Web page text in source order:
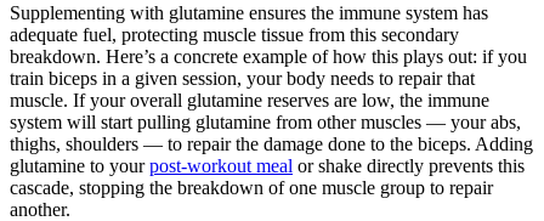
Supplementing with glutamine ensures the immune system has
adequate fuel, protecting muscle tissue from this secondary
breakdown. Here’s a concrete example of how this plays out: if you
train biceps in a given session, your body needs to repair that
muscle. If your overall glutamine reserves are low, the immune
system will start pulling glutamine from other muscles — your abs,
thighs, shoulders — to repair the damage done to the biceps. Adding
glutamine to yourpost-workout meal or shake directly prevents this
cascade, stopping the breakdown of one muscle group to repair
another.